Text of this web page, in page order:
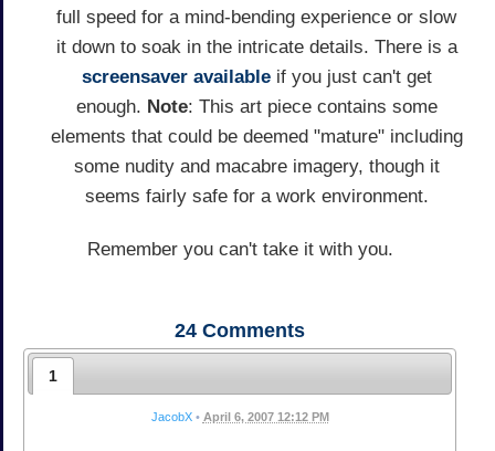
full speed for a mind-bending experience or slow
it down to soak in the intricate details. There is a
screensaver availableif you just can't get
enough. Note: This art piece contains some
elements that could be deemed "mature" including
some nudity and macabre imagery, though it
seems fairly safe for a work environment.
Remember you can't take it with you.
24 Comments
1
JacobX • April 6, 2007 12:12 PM